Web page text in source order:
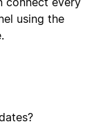
using the